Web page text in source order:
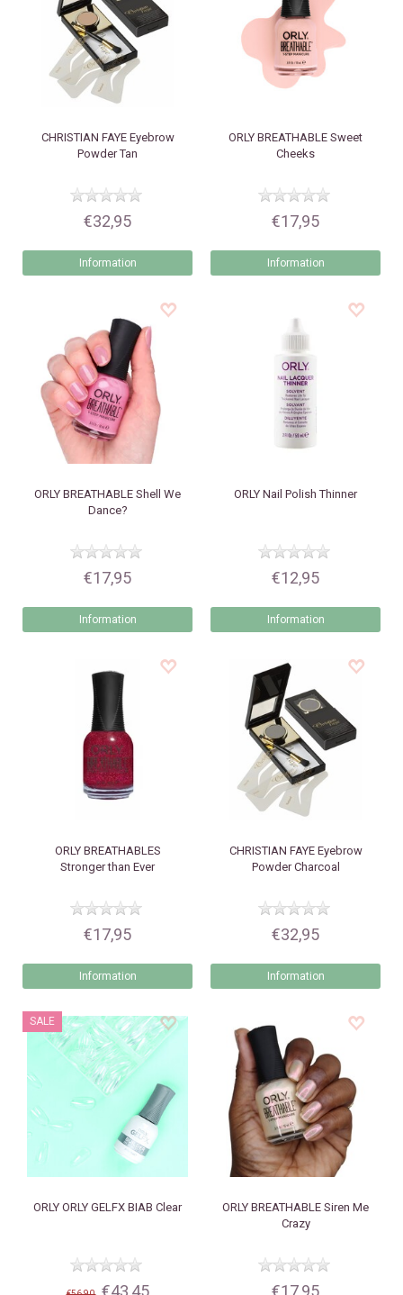
CHRISTIAN FAYEEyebrow
Powder Tan
€32,95
Information
ORLY BREATHABLE Sweet
Cheeks
€17,95
Information
ORLY BREATHABLE Shell We
Dance?
€17,95
Information
ORLY Nail Polish Thinner
€12,95
Information
ORLYBREATHABLES
Stronger than Ever
€17,95
Information
CHRISTIAN FAYEEyebrow
Powder Charcoal
€32,95
Information
SALE
ORLY ORLY GELFX BIAB Clear
€43,45
ORLY BREATHABLE Siren Me
Crazy
€17,95